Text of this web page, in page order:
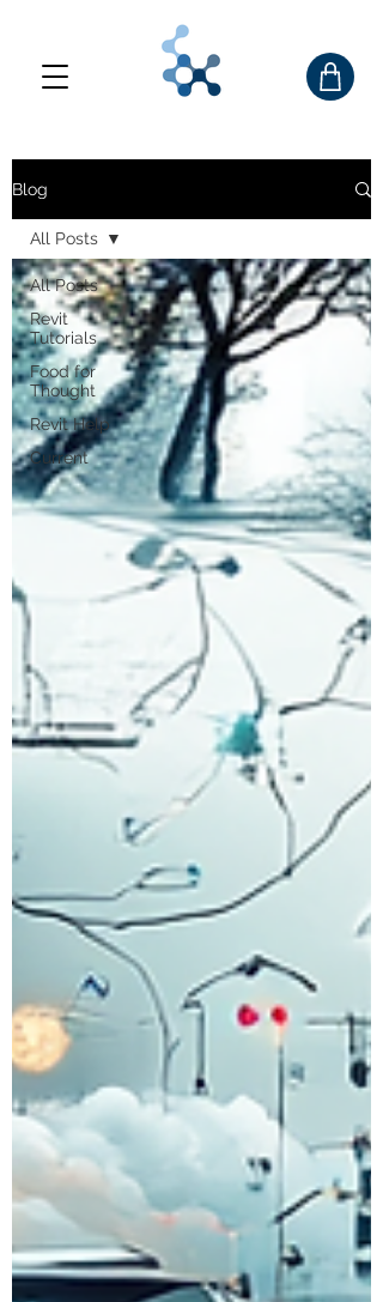
Blog
All Posts
Revit
Tutorials
Food for
Thought
Revit Help
Current
All Posts